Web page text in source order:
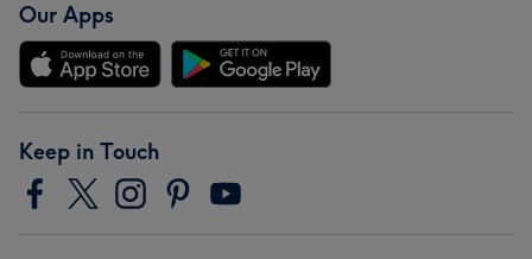
Our Apps
Keep in Touch